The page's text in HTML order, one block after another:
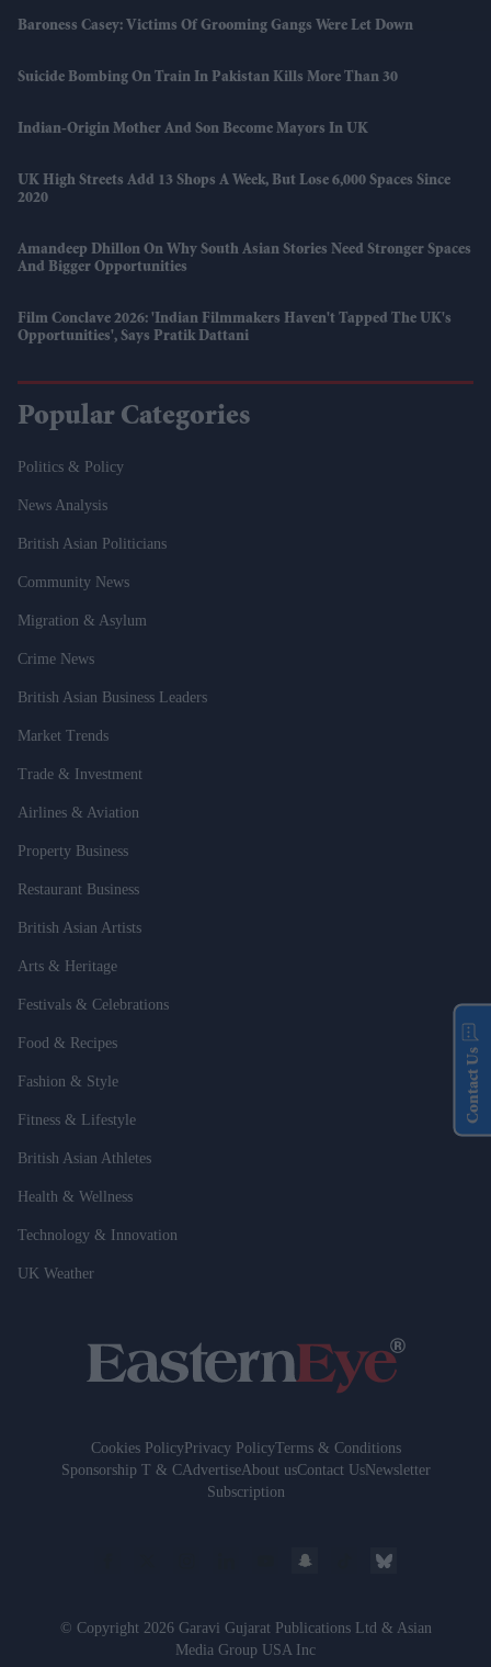
Baroness Casey: Victims Of Grooming Gangs Were Let Down
Suicide Bombing On Train In Pakistan Kills More Than 30
Indian-Origin Mother And Son Become Mayors In UK
UK High Streets Add 13 Shops A Week, But Lose 6,000 Spaces Since
2020
Amandeep Dhillon On Why South Asian Stories Need Stronger Spaces
And Bigger Opportunities
Film Conclave 2026: 'Indian Filmmakers Haven't Tapped The UK's
Opportunities', Says Pratik Dattani
Popular Categories
Politics & Policy
News Analysis
British Asian Politicians
Community News
Migration & Asylum
Crime News
British Asian Business Leaders
Market Trends
Trade & Investment
Airlines & Aviation
Property Business
Restaurant Business
British Asian Artists
Arts & Heritage
Festivals & Celebrations
Food & Recipes
Fashion & Style
Fitness & Lifestyle
British Asian Athletes
Health & Wellness
Technology & Innovation
UK Weather
Cookies PolicyPrivacy PolicyTerms & Conditions
Sponsorship T & CAdvertiseAbout usContact UsNewsletter
Subscription
© Copyright 2026 Garavi Gujarat Publications Ltd & Asian
Media Group USA Inc
Contact Us